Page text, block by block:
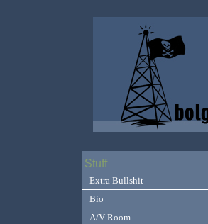
Stuff
Extra Bullshit
Bio
A/V Room